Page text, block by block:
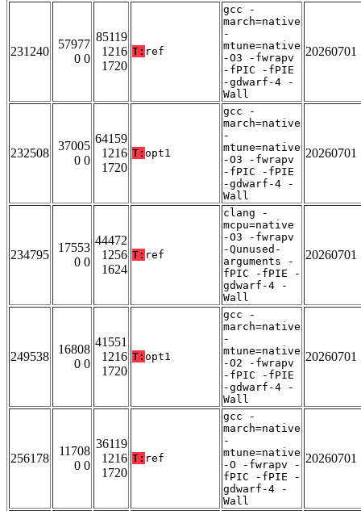
231240
57977
0 0
85119
1216
1720
T: ref
gcc -
march=native
-
mtune=native
-O3 -fwrapv
-fPIC -fPIE
-gdwarf-4 -
Wall
20260701
232508
37005
0 0
64159
1216
1720
T: opt1
gcc -
march=native
-
mtune=native
-O3 -fwrapv
-fPIC -fPIE
-gdwarf-4 -
Wall
20260701
234795
17553
0 0
44472
1256
1624
T: ref
clang -
mcpu=native
-O3 -fwrapv
-Qunused-
arguments -
fPIC -fPIE -
gdwarf-4 -
Wall
20260701
249538
16808
0 0
41551
1216
1720
T: opt1
gcc -
march=native
-
mtune=native
-O2 -fwrapv
-fPIC -fPIE
-gdwarf-4 -
Wall
20260701
256178
11708
0 0
36119
1216
1720
T: ref
gcc -
march=native
-
mtune=native
-O -fwrapv -
fPIC -fPIE -
gdwarf-4 -
Wall
20260701